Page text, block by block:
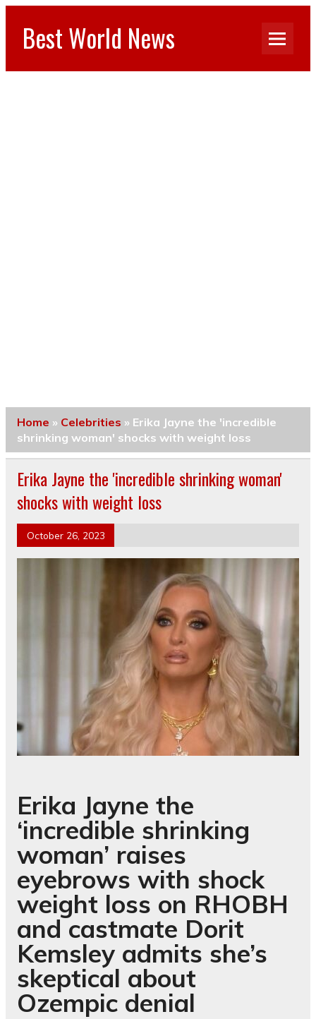
Best World News
Home » Celebrities » Erika Jayne the 'incredible
shrinking woman' shocks with weight loss
Erika Jayne the 'incredible shrinking woman'
shocks with weight loss
October 26, 2023
Erika Jayne the
‘incredible shrinking
woman’ raises
eyebrows with shock
weight loss on RHOBH
and castmate Dorit
Kemsley admits she’s
skeptical about
Ozempic denial